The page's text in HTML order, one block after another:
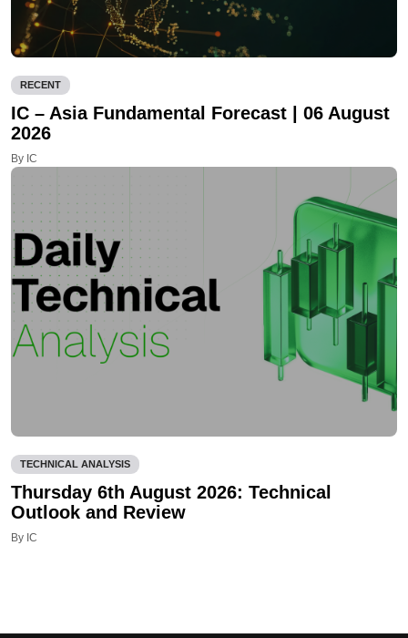
RECENT
IC – Asia Fundamental Forecast | 06 August
2026
By IC
TECHNICAL ANALYSIS
Thursday 6th August 2026: Technical
Outlook and Review
By IC